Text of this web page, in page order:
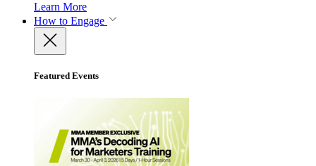
Learn More
How to Engage
Featured Events